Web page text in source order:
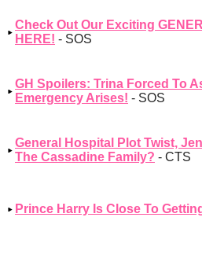
Check Out Our Exciting
HERE! - SOS
GH Spoilers: Trina Forced To
Emergency Arises! - SOS
General Hospital Plot Twist,
The Cassadine Family? - CTS
Prince Harry Is Close To